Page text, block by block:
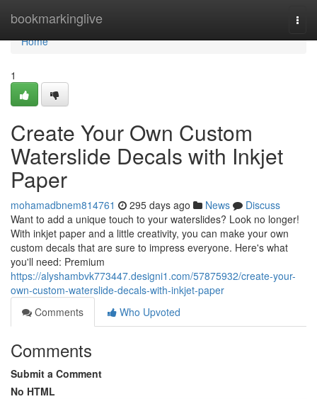
bookmarkinglive
Home
Home
1
Create Your Own Custom
Waterslide Decals with Inkjet
Paper
mohamadbnem814761 295 days ago News
Discuss
Want to add a unique touch to your waterslides? Look no longer!
With inkjet paper and a little creativity, you can make your own
custom decals that are sure to impress everyone. Here's what
you'll need: Premium
https://alyshambvk773447.designi1.com/57875932/create-your-
own-custom-waterslide-decals-with-inkjet-paper
Comments
Who Upvoted
Comments
Submit a Comment
No HTML